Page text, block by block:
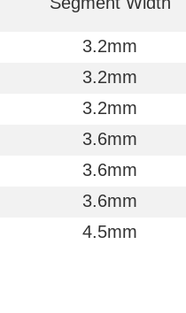
3.2mm
3.2mm
3.2mm
3.6mm
3.6mm
3.6mm
4.5mm